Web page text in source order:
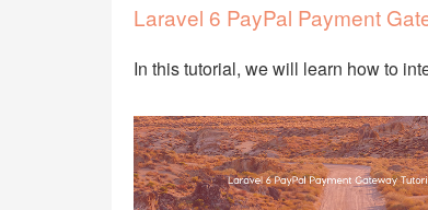
Laravel 6 PayPal Payment
In this tutorial, we will learn how to